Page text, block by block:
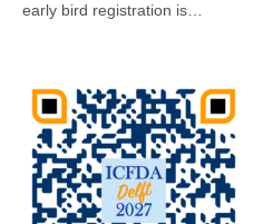
early bird registration is…